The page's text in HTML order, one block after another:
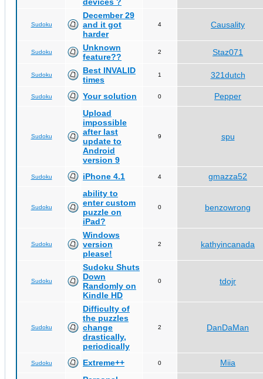
Sudoku
December 29
and it got
harder
4 Causality
Sudoku
Unknown
feature??
2 Staz071
Sudoku
Best INVALID
times
1 321dutch
Sudoku Your solution 0 Pepper
Sudoku
Upload
impossible
after last
update to
Android
version 9
9 spu
Sudoku iPhone 4.1 4 gmazza52
Sudoku
ability to
enter custom
puzzle on
iPad?
0 benzowrong
Sudoku
Windows
version
please!
2 kathyincanada
Sudoku
Sudoku Shuts
Down
Randomly on
Kindle HD
0 tdojr
Sudoku
Difficulty of
the puzzles
change
drastically,
periodically
2 DanDaMan
Sudoku Extreme++ 0
Miia